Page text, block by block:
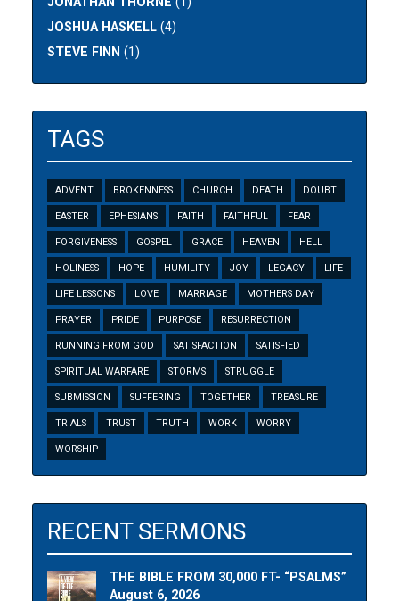
JOSHUA HASKELL (4)
STEVE FINN (1)
TAGS
ADVENT BROKENNESS CHURCH DEATH DOUBT
EASTER EPHESIANS FAITH FAITHFUL FEAR
FORGIVENESS GOSPEL GRACE HEAVEN HELL
HOLINESS HOPE HUMILITY JOY LEGACY LIFE
LIFE LESSONS LOVE MARRIAGE MOTHERS DAY
PRAYER PRIDE PURPOSE RESURRECTION
RUNNING FROM GOD SATISFACTION SATISFIED
SPIRITUAL WARFARE STORMS STRUGGLE
SUBMISSION SUFFERING TOGETHER TREASURE
TRIALS TRUST TRUTH WORK WORRY
WORSHIP
RECENT SERMONS
THE BIBLE FROM 30,000 FT- “PSALMS”
August 6, 2026